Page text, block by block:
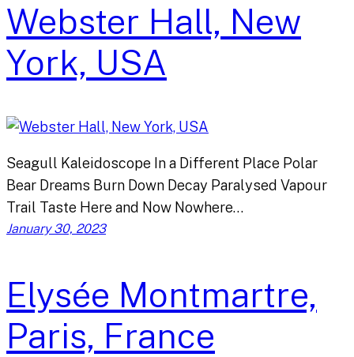
Webster Hall, New
York, USA
Seagull Kaleidoscope In a Different Place Polar
Bear Dreams Burn Down Decay Paralysed Vapour
Trail Taste Here and Now Nowhere…
January 30, 2023
Elysée Montmartre,
Paris, France